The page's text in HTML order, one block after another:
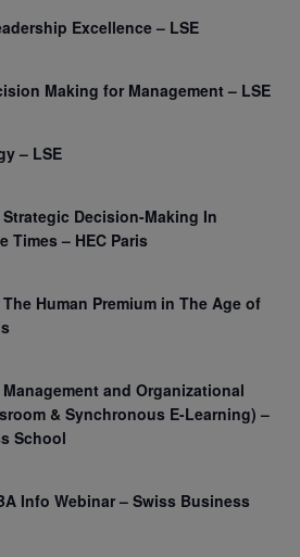
Excellence – LSE
Making for Management – LSE
– LSE
Decision-Making In
Times – HEC Paris
Human Premium in The Age of
and Organizational
& Synchronous E-Learning) –
School
Info Webinar – Swiss Business